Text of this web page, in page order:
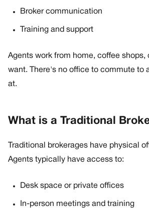
Broker communication
Training and support
Agents work from home, coffee shops,
want. There's no office to commute to
at.
What is a Traditional
Traditional brokerages have physical
Agents typically have access to:
Desk space or private offices
In-person meetings and training